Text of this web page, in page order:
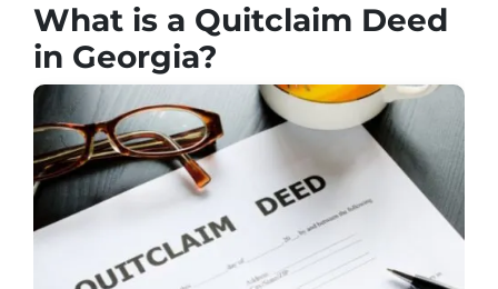
What is a Quitclaim Deed
in Georgia?